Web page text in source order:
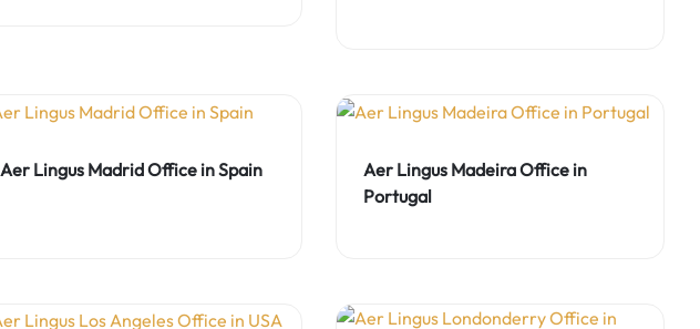
Aer Lingus Madrid Office in Spain
Aer Lingus Madeira Office in
Portugal